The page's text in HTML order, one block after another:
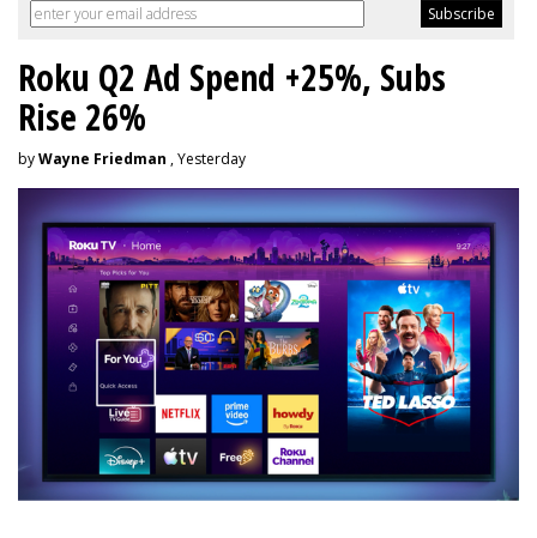
Roku Q2 Ad Spend +25%, Subs
Rise 26%
byWayne Friedman , Yesterday